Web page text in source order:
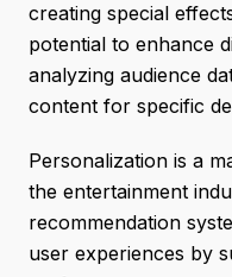
creating special
potential to enhance
analyzing audience
content for specific
Personalization is a
the entertainment
recommendation
user experiences by